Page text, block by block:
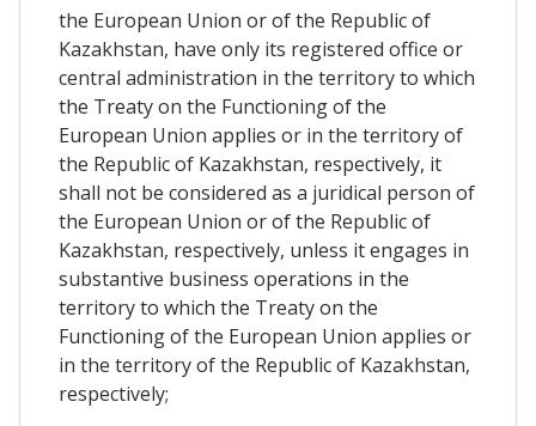
the European Union or of the Republic of
Kazakhstan, have only its registered office or
central administration in the territory to which
the Treaty on the Functioning of the
European Union applies or in the territory of
the Republic of Kazakhstan, respectively, it
shall not be considered as a juridical person of
the European Union or of the Republic of
Kazakhstan, respectively, unless it engages in
substantive business operations in the
territory to which the Treaty on the
Functioning of the European Union applies or
in the territory of the Republic of Kazakhstan,
respectively;